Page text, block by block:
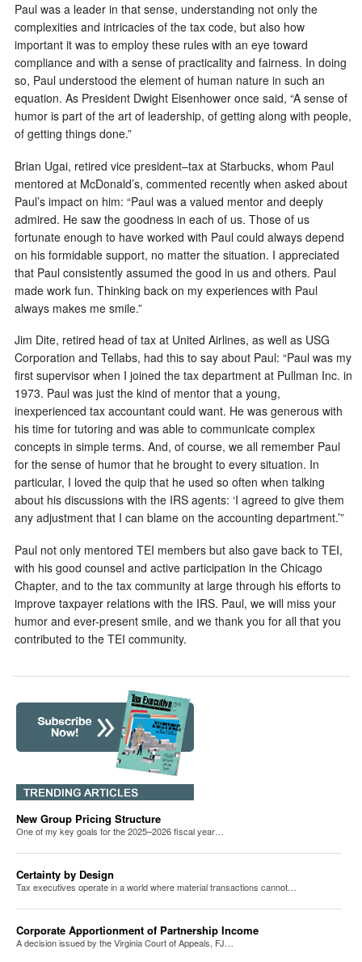
Paul was a leader in that sense, understanding not only the
complexities and intricacies of the tax code, but also how
important it was to employ these rules with an eye toward
compliance and with a sense of practicality and fairness. In doing
so, Paul understood the element of human nature in such an
equation. As President Dwight Eisenhower once said, “A sense of
humor is part of the art of leadership, of getting along with people,
of getting things done.”
Brian Ugai, retired vice president–tax at Starbucks, whom Paul
mentored at McDonald’s, commented recently when asked about
Paul’s impact on him: “Paul was a valued mentor and deeply
admired. He saw the goodness in each of us. Those of us
fortunate enough to have worked with Paul could always depend
on his formidable support, no matter the situation. I appreciated
that Paul consistently assumed the good in us and others. Paul
made work fun. Thinking back on my experiences with Paul
always makes me smile.”
Jim Dite, retired head of tax at United Airlines, as well as USG
Corporation and Tellabs, had this to say about Paul: “Paul was my
first supervisor when I joined the tax department at Pullman Inc. in
1973. Paul was just the kind of mentor that a young,
inexperienced tax accountant could want. He was generous with
his time for tutoring and was able to communicate complex
concepts in simple terms. And, of course, we all remember Paul
for the sense of humor that he brought to every situation. In
particular, I loved the quip that he used so often when talking
about his discussions with the IRS agents: ‘I agreed to give them
any adjustment that I can blame on the accounting department.’”
Paul not only mentored TEI members but also gave back to TEI,
with his good counsel and active participation in the Chicago
Chapter, and to the tax community at large through his efforts to
improve taxpayer relations with the IRS. Paul, we will miss your
humor and ever-present smile, and we thank you for all that you
contributed to the TEI community.
New Group Pricing Structure
One of my key goals for the 2025–2026 fiscal year…
Certainty by Design
Tax executives operate in a world where material transactions cannot…
Corporate Apportionment of Partnership Income
A decision issued by the Virginia Court of Appeals, FJ…